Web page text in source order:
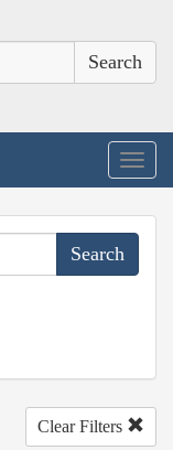
Clear Filters